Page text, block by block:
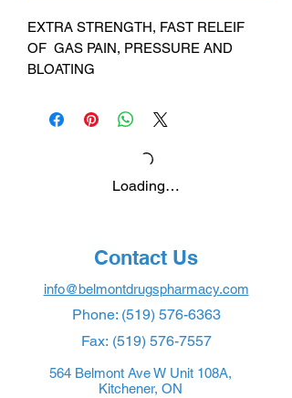
EXTRA STRENGTH, FAST RELEIF
OF GAS PAIN, PRESSURE AND
BLOATING
Loading…
Contact Us
info@belmontdrugspharmacy.com
Phone: (519) 576-6363
Fax: (519) 576-7557
564 Belmont Ave W Unit 108A,
Kitchener, ON